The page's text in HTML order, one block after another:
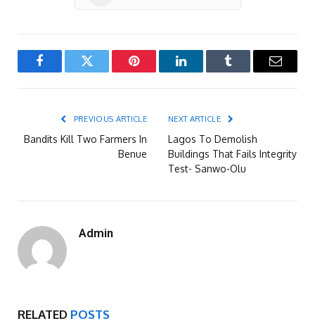
FacebookTwitter Pinterest LinkedInTumblr Email
PREVIOUS ARTICLE
Bandits Kill Two Farmers In
Benue
NEXT ARTICLE
Lagos To Demolish
Buildings That Fails Integrity
Test- Sanwo-Olu
Admin
RELATED POSTS